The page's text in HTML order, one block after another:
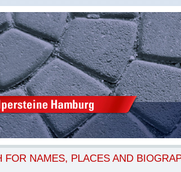
FOR NAMES, PLACES AND